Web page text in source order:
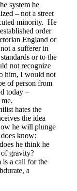
system he
– not a street
minority. He
order
England or
a sufferer in
or to the
not recognize
him, I would not
of person from
today –
hates the
the idea
he will plunge
know:
he think he
gravity?
a call for the
a